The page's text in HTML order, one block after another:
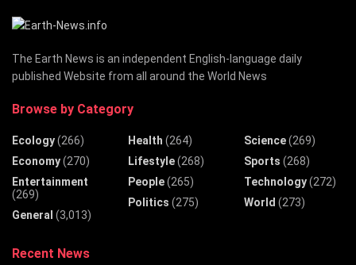
The Earth News is an independent English-language daily
published Website from all around the World News
Browse by Category
Ecology(266)
Economy(270)
Entertainment
(269)
General (3,013)
Health (264)
Lifestyle(268)
People(265)
Politics (275)
Science(269)
Sports (268)
Technology(272)
World (273)
Recent News